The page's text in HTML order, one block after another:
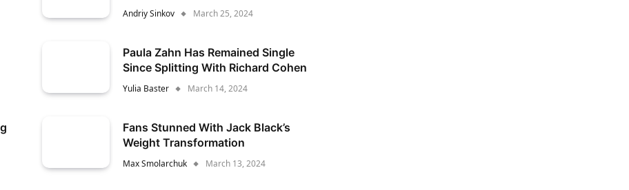
Andriy Sinkov March 25, 2024
Paula Zahn Has Remained Single
Since Splitting With Richard Cohen
Yulia Baster March 14, 2024
Fans Stunned With Jack Black’s
Weight Transformation
Max Smolarchuk March 13, 2024